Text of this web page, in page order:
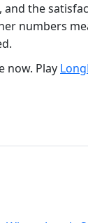
the
numbers
now. Play